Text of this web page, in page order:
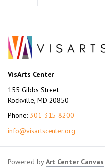
VisArts Center
155 Gibbs Street
Rockville, MD 20850
Phone: 301-315-8200
info@visartscenter.org
Powered byArt Center Canvas